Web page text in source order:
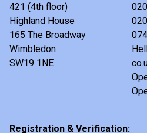
421 (4th floor)
Highland House
165 The Broadway
Wimbledon
SW19 1NE
Registration & Verification: